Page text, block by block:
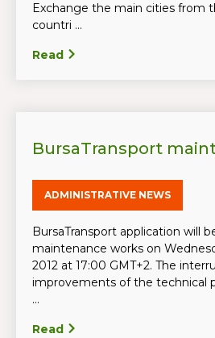
Exchange the main cities from
countri ...
Read
BursaTransport
ADMINISTRATIVE NEWS
BursaTransport application will
maintenance works on
2012 at 17:00 GMT+2. The
improvements of the technical
...
Read